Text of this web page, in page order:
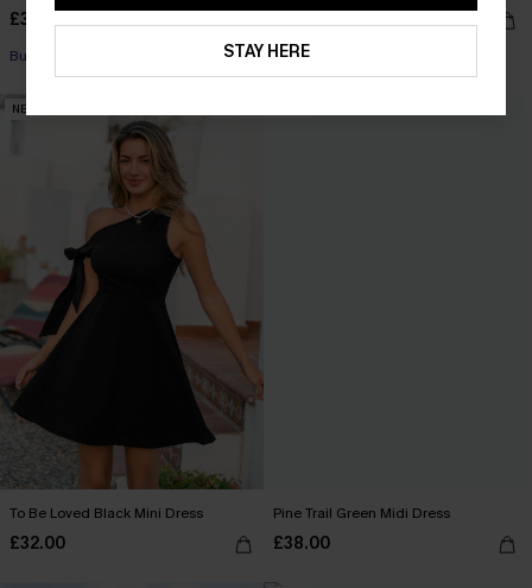
£36.50
Buy 3+, Get 15% OFF!
£36.00
NEW
To Be Loved Black Mini Dress
£32.00
Pine Trail Green Midi Dress
£38.00
STAY HERE